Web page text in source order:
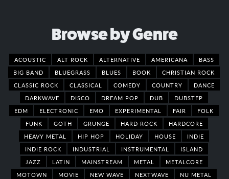
Browse by Genre
ACOUSTIC ALT ROCK ALTERNATIVE AMERICANA
BASS
BIG BAND
BLUEGRASS BLUES BOOK
CHRISTIAN ROCK
CLASSIC ROCK
CLASSICAL COMEDY COUNTRY
DANCE
DARKWAVE
DISCO DREAM POP DUB
DUBSTEP
EDM
ELECTRONIC EMO EXPERIMENTAL FAIR
FOLK
FUNK
GOTH GRUNGE HARD ROCK
HARDCORE
HEAVY METAL
HIP HOP HOLIDAY HOUSE
INDIE
INDIE ROCK
INDUSTRIAL INSTRUMENTAL
ISLAND
JAZZ
LATIN MAINSTREAM METAL
METALCORE
MOTOWN
MOVIE NEW WAVE NEXTWAVE
NU METAL